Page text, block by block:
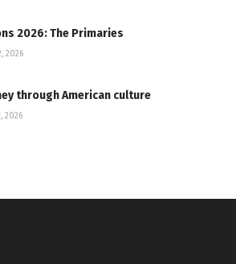
2026: The Primaries
2026
through American culture
2026